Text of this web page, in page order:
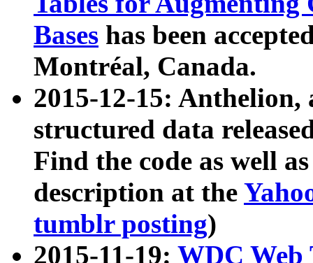
Bases has been
Montréal, Canada.
2015-12-15: Anthelion,
structured data
Find the code as well
description at the
tumblr posting)
2015-11-19: WDC Web